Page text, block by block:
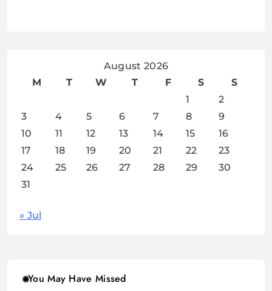
August 2026
M
T W T F S
S
1
2
3
4 5 6 7 8
9
10
11 12 13 14 15
16
17
18 19 20 21 22
23
24
25 26 27 28 29
30
31
« Jul
You May Have Missed